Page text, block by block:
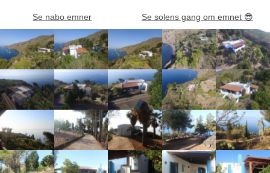
Se nabo emner Se solens gang om emnet 😎